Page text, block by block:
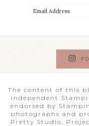
The content of this
independent
endorsed by
photographs and
Pretty Studio.